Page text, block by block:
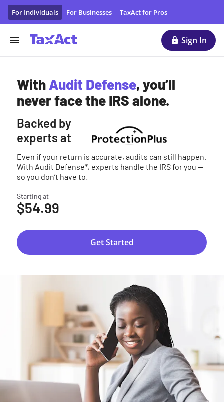
Audit Defense & Tax Protection | TaxAct
Sign In
For Individuals For Businesses TaxAct for Pros
With Audit Defense, you’ll
never face the IRS alone.
Backed by
experts at
Even if your return is accurate, audits can still happen.
With Audit Defense*, experts handle the IRS for you —
so you don’t have to.
Starting at
$54.99
Get Started